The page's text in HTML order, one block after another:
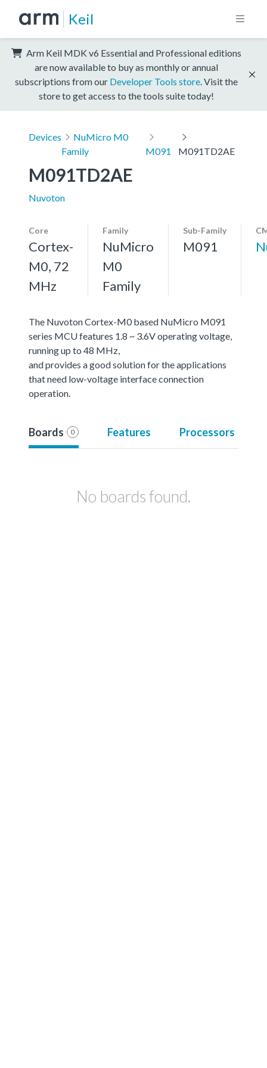
Keil
Arm Keil MDK v6 Essential and Professional editions
are now available to buy as monthly or annual
subscriptions from our Developer Tools store . Visit the
store to get access to the tools suite today!
Devices
NuMicro M0
Family
M091 M091TD2AE
M091TD2AE
Nuvoton
Core
Cortex-
M0, 72
MHz
Family
NuMicro
M0
Family
Sub-Family
M091
The Nuvoton Cortex-M0 based NuMicro M091
series MCU features 1.8 ~ 3.6V operating voltage,
running up to 48 MHz,
and provides a good solution for the applications
that need low-voltage interface connection
operation.
Boards 0 Features Processors
No boards found.